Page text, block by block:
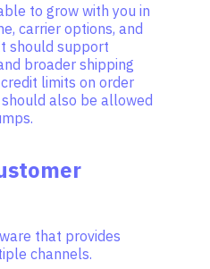
to grow with you in
carrier options, and
should support
broader shipping
limits on order
also be allowed
that provides
channels.